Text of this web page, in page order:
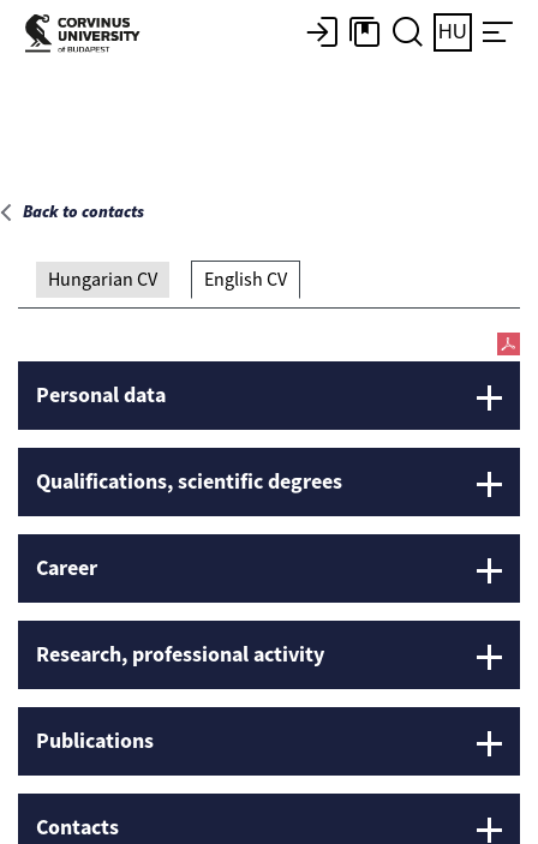
Main page
HU
Back to contacts
Hungarian CV English CV
Personal data
Qualifications, scientific degrees
Career
Research, professional activity
Publications
Contacts